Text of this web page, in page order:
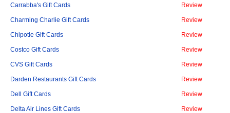
Carrabba's Gift Cards Review
Charming Charlie Gift Cards Review
Chipotle Gift Cards Review
Costco Gift Cards Review
CVS Gift Cards Review
Darden Restaurants Gift Cards Review
Dell Gift Cards Review
Delta Air Lines Gift Cards Review